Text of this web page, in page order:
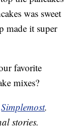
was sweet
made it super
favorite
mixes?
Simplemost.
stories.